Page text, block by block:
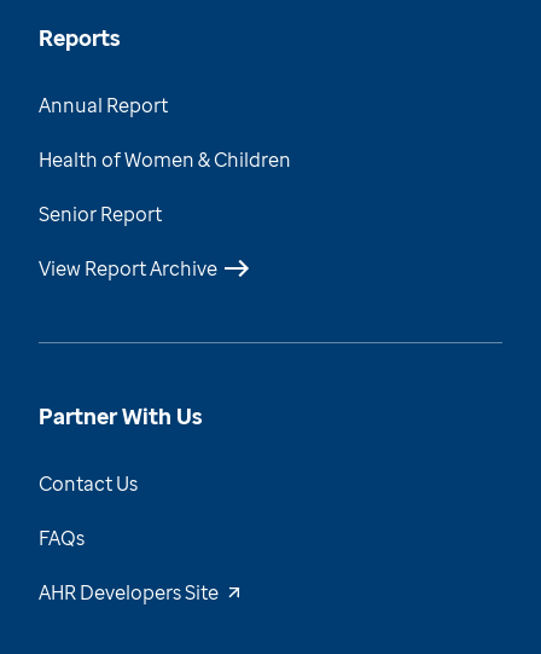
Reports
Annual Report
Health of Women & Children
Senior Report
View Report Archive
Partner With Us
Contact Us
FAQs
AHR Developers Site